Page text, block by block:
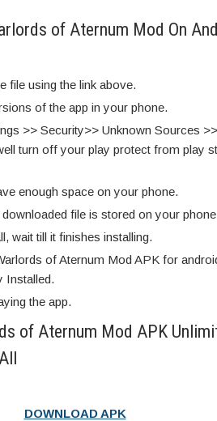
of Aternum Mod On
file using the link above.
of the app in your phone.
>> Security>> Unknown Sources
turn off your play protect from play
enough space on your phone.
file is stored on your
wait till it finishes installing.
of Aternum Mod APK for
Installed.
the app.
of Aternum Mod APK
DOWNLOAD APK